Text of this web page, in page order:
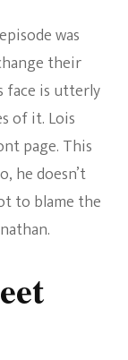
was
their
face is utterly
of it. Lois
page. This
he doesn’t
to blame the